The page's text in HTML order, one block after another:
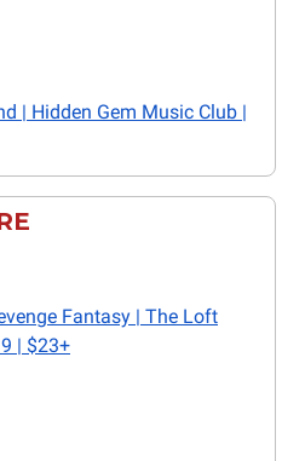
| Hidden Gem Music Club |
Fantasy | The Loft
| $23+